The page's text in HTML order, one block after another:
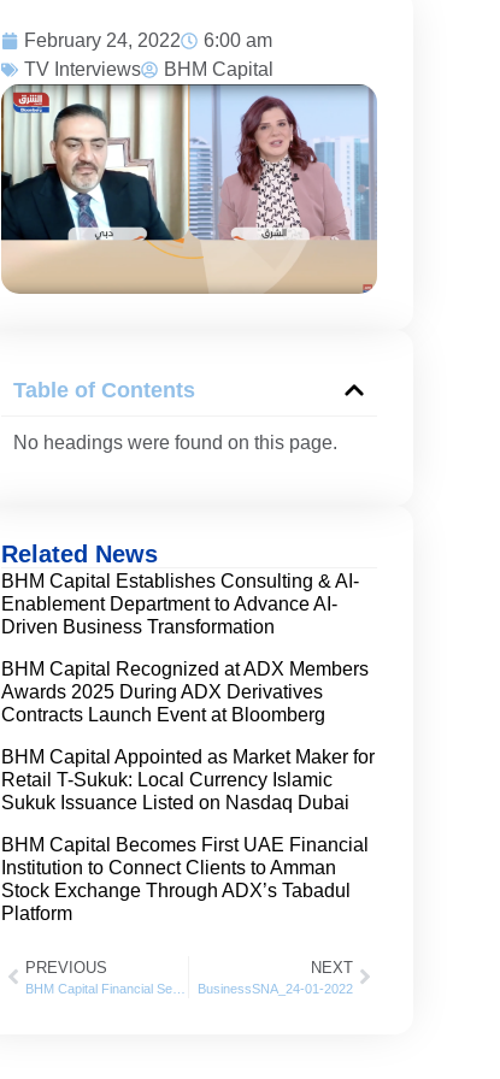
February 24, 2022
6:00 am
TV Interviews
BHM Capital
Table of Contents
No headings were found on this page.
Related News
BHM Capital Establishes Consulting & AI-
Enablement Department to Advance AI-
Driven Business Transformation
BHM Capital Recognized at ADX Members
Awards 2025 During ADX Derivatives
Contracts Launch Event at Bloomberg
BHM Capital Appointed as Market Maker for
Retail T-Sukuk: Local Currency Islamic
Sukuk Issuance Listed on Nasdaq Dubai
BHM Capital Becomes First UAE Financial
Institution to Connect Clients to Amman
Stock Exchange Through ADX’s Tabadul
Platform
PREVIOUS
BHM Capital Financial Services posts 125% Growth in net profits for 2021
NEXT
BusinessSNA_24-01-2022